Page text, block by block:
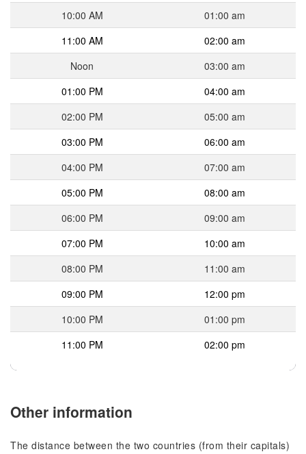
10:00 AM
01:00 am
11:00 AM
02:00 am
Noon
03:00 am
01:00 PM
04:00 am
02:00 PM
05:00 am
03:00 PM
06:00 am
04:00 PM
07:00 am
05:00 PM
08:00 am
06:00 PM
09:00 am
07:00 PM
10:00 am
08:00 PM
11:00 am
09:00 PM
12:00 pm
10:00 PM
01:00 pm
11:00 PM
02:00 pm
Other information
The distance between the two countries (from their capitals)